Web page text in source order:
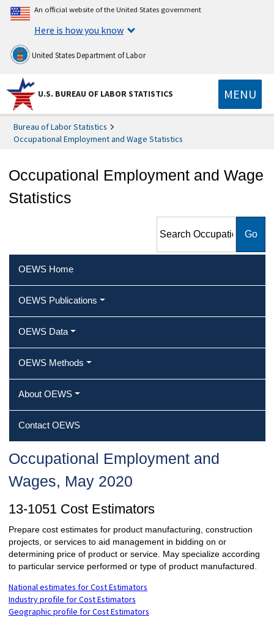
An official website of the United States government
Here is how you know
United States Department of Labor
U.S. BUREAU OF LABOR STATISTICS MENU
Bureau of Labor Statistics
Occupational Employment and Wage Statistics
Occupational Employment and Wage
Statistics
Employment and Wage
OEWS Home
OEWS Publications
OEWS Data
OEWS Methods
About OEWS
Contact OEWS
Occupational Employment and
Wages, May 2020
13-1051 Cost Estimators
Prepare cost estimates for product manufacturing, construction
projects, or services to aid management in bidding on or
determining price of product or service. May specialize according
to particular service performed or type of product manufactured.
National estimates for Cost Estimators
Industry profile for Cost Estimators
Geographic profile for Cost Estimators